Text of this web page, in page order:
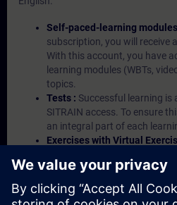
Self-paced-learning
subscription, you will receive
With this account, you have
learning modules (WBTs,
topics.
Tests : Successful learning
SITRAIN access. To ensure
an integral part of each
Exercises with Virtual
Portal etc.) In your first
(2) hours for VE Lab are
Expert Talks :In regular